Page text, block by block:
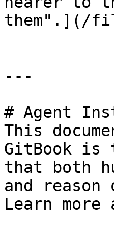
them".](/
---
# Agent
This
GitBook is
that both
and
Learn